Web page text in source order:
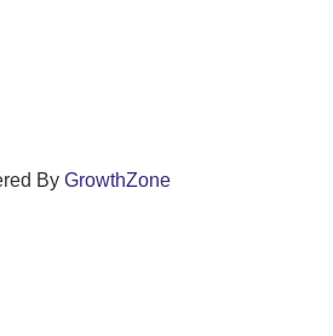
By GrowthZone